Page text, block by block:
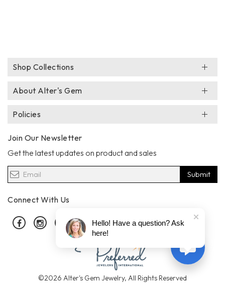
Shop Collections
About Alter's Gem
Policies
Join Our Newsletter
Get the latest updates on product and sales
Submit
Connect With Us
FacebookInstagramPinterest
©2026 Alter's Gem Jewelry, All Rights Reserved
Hello! Have a question? Ask
here!